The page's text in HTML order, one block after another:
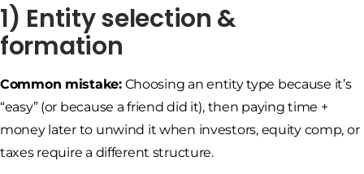
1) Entity selection &
formation
Common mistake:Choosing an entity type because it’s
“easy” (or because a friend did it), then paying time +
money later to unwind it when investors, equity comp, or
taxes require a different structure.